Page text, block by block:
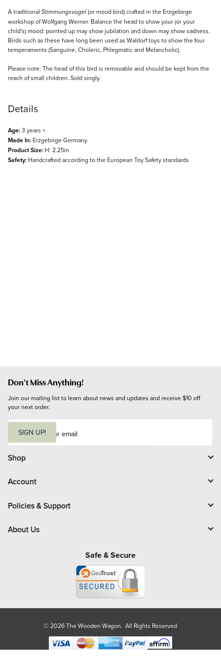
Description
A traditional Stimmungsvogel (or mood bird) crafted in the Erzgebirge
workshop of Wolfgang Werner. Balance the head to show your (or your
child's) mood: pointed up may show jubilation and down may show sadness.
Birds such as these have long been used as Waldorf toys to show the four
temperaments (Sanguine, Choleric, Phlegmatic and Melancholic).
Please note: The head of this bird is removable and should be kept from the
reach of small children. Sold singly.
Details
Age:3 years +
Made In: Erzgebirge Germany
Product Size: H: 2.25in
Safety: Handcrafted according to the European Toy Safety standards
Don't Miss Anything!
Join our mailing list to learn about news and updates and receive $10 off
your next order.
i
l
SIGN UP!
Shop
Account
Policies & Support
About Us
Safe & Secure
© 2026 The Wooden Wagon. All Rights Reserved